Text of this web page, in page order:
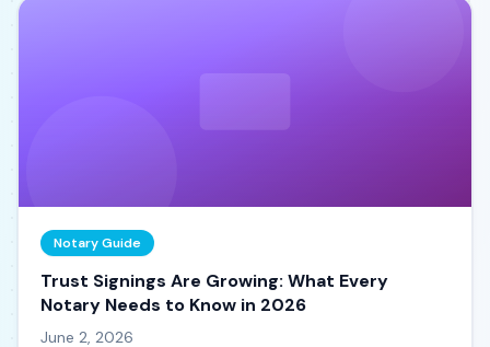
Notary Guide
Trust Signings Are Growing: What Every
Notary Needs to Know in 2026
June 2, 2026